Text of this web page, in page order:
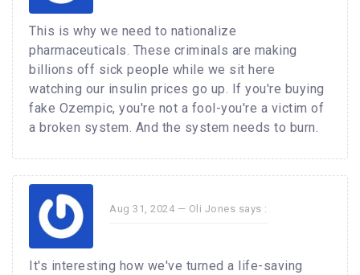
This is why we need to nationalize
pharmaceuticals. These criminals are making
billions off sick people while we sit here
watching our insulin prices go up. If you're buying
fake Ozempic, you're not a fool-you're a victim of
a broken system. And the system needs to burn.
Aug 31, 2024 — Oli Jones says :
It's interesting how we've turned a life-saving